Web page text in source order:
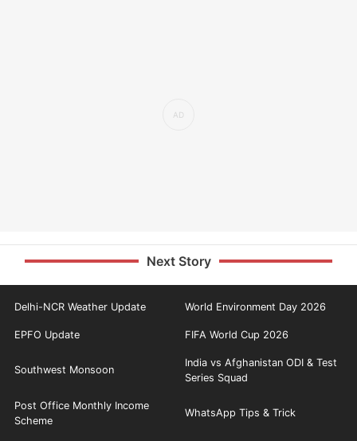
Next Story
Delhi-NCR Weather Update World Environment Day 2026
EPFO Update FIFA World Cup 2026
Southwest Monsoon
India vs Afghanistan ODI & Test
Series Squad
Post Office Monthly Income
Scheme
WhatsApp Tips & Trick